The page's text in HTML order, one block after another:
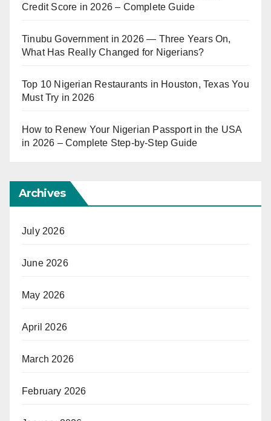
Credit Score in 2026 – Complete Guide
Tinubu Government in 2026 — Three Years On,
What Has Really Changed for Nigerians?
Top 10 Nigerian Restaurants in Houston, Texas You
Must Try in 2026
How to Renew Your Nigerian Passport in the USA
in 2026 – Complete Step-by-Step Guide
Archives
July 2026
June 2026
May 2026
April 2026
March 2026
February 2026